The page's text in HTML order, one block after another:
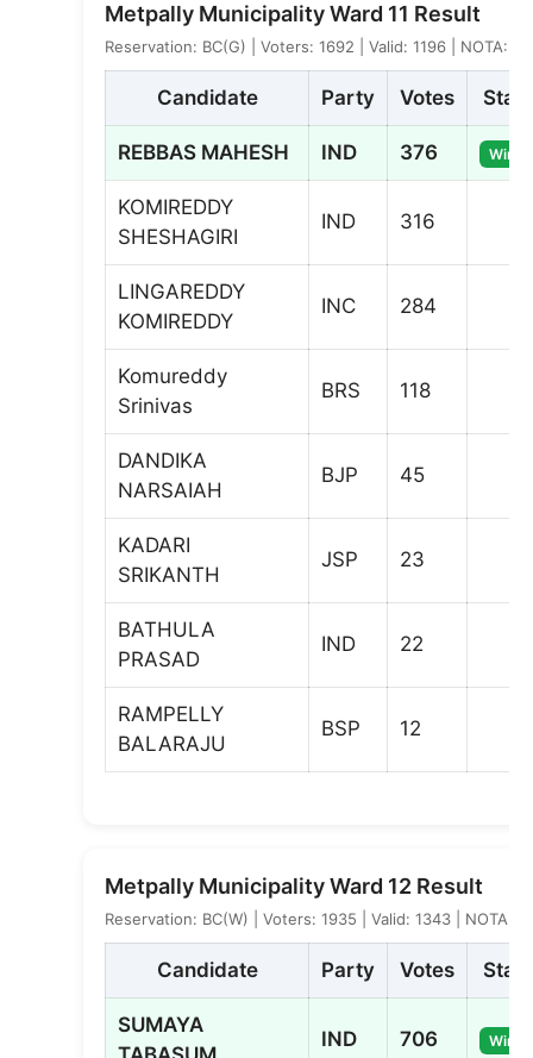
Metpally Municipality Ward 11 Result
Reservation: BC(G) | Voters: 1692 | Valid: 1196 | NOTA: 3
Candidate Party Votes
REBBAS MAHESH IND 376
KOMIREDDY
SHESHAGIRI
IND 316
LINGAREDDY
KOMIREDDY
INC 284
Komureddy
Srinivas
BRS 118
DANDIKA
NARSAIAH
BJP 45
KADARI
SRIKANTH
JSP 23
BATHULA
PRASAD
IND 22
RAMPELLY
BALARAJU
BSP 12
Metpally Municipality Ward 12 Result
Reservation: BC(W) | Voters: 1935 | Valid: 1343 | NOTA: 5
Candidate Party Votes
SUMAYA
IND 706